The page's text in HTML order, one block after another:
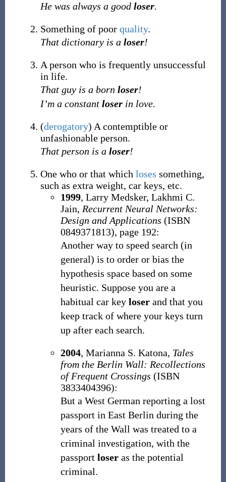
He was always a good loser.
Something of poor quality.
That dictionary is a loser!
A person who is frequently unsuccessful
in life.
That guy is a born loser!
I’m a constant loserin love.
(derogatory) A contemptible or
unfashionable person.
That person is a loser!
One who or that which loses something,
such as extra weight, car keys, etc.
1999, Larry Medsker, ‎Lakhmi C.
Jain, Recurrent Neural Networks:
Design and Applications (ISBN
0849371813), page 192:
Another way to speed search (in
general) is to order or bias the
hypothesis space based on some
heuristic. Suppose you are a
habitual car key loserand that you
keep track of where your keys turn
up after each search.
2004, Marianna S. Katona, Tales
from the Berlin Wall: Recollections
of Frequent Crossings (ISBN
3833404396):
But a West German reporting a lost
passport in East Berlin during the
years of the Wall was treated to a
criminal investigation, with the
passport loseras the potential
criminal.